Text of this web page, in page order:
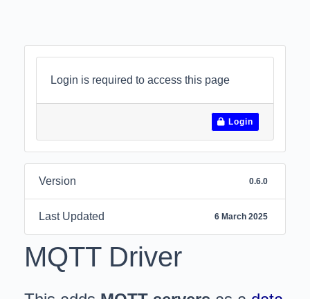
Login is required to access this page
Login
Version 0.6.0
Last Updated 6 March 2025
MQTT Driver